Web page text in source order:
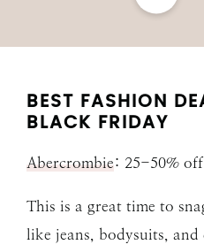
BEST FASHION
BLACK FRIDAY
Abercrombie: 25-50%
This is a great time to
like jeans, bodysuits,